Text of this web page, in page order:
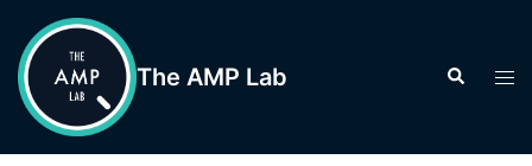
content
The AMP Lab Search